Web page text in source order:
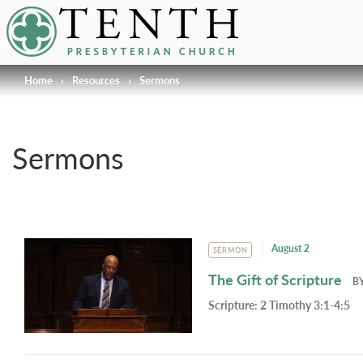
Tenth Presbyterian Church
Home › Resources › Sermons
Sermons
SERMON August 2
The Gift of Scripture
Scripture: 2 Timothy 3:1-4:5